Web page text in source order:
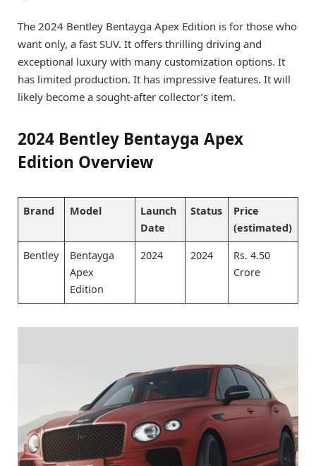
The 2024 Bentley Bentayga Apex Edition is for those who
want only, a fast SUV. It offers thrilling driving and
exceptional luxury with many customization options. It
has limited production. It has impressive features. It will
likely become a sought-after collector’s item.
2024 Bentley Bentayga Apex
Edition Overview
Brand Model
Launch
Date
Status
Price
(estimated)
Bentley
Bentayga
Apex
Edition
2024 2024
Rs. 4.50
Crore